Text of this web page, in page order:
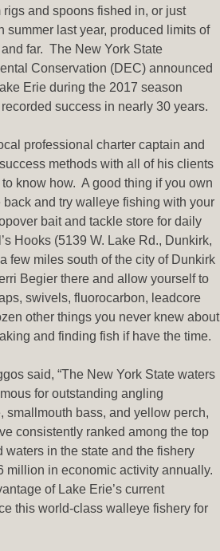
and spoons fished in, or just
summer last year, produced limits of
far. The New York State
Conservation (DEC) announced
Erie during the 2017 season
success in nearly 30 years.
professional charter captain and
methods with all of his clients
know how. A good thing if you own
and try walleye fishing with your
bait and tackle store for daily
Hooks (5139 W. Lake Rd., Dunkirk,
few miles south of the city of Dunkirk
Begier there and allow yourself to
swivels, fluorocarbon, leadcore
other things you never knew about
and finding fish if have the time.
said, “The New York State waters
for outstanding angling
smallmouth bass, and yellow perch,
consistently ranked among the top
waters in the state and the fishery
million in economic activity annually.
of Lake Erie’s current
this world-class walleye fishery for